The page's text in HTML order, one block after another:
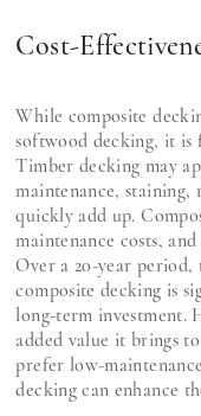
Cost-
While composite
softwood decking, it is
Timber decking may
maintenance, staining,
quickly add up.
maintenance costs,
Over a 20-year
composite decking is
long-term investment.
added value it brings
prefer low-
decking can enhance